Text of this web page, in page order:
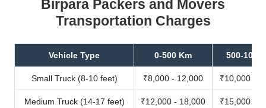
Birpara Packers and Movers
Transportation Charges
Vehicle Type 0-500 Km 500-1000
Small Truck (8-10 feet) ₹8,000 - 12,000 ₹10,000 -
Medium Truck (14-17 feet) ₹12,000 - 18,000 ₹15,000 -